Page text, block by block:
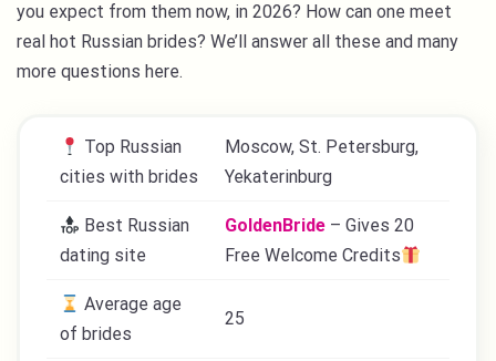
you expect from them now, in 2026? How can one meet
real hot Russian brides? We’ll answer all these and many
more questions here.
Top Russian
cities with brides
Moscow, St. Petersburg,
Yekaterinburg
Best Russian
dating site
GoldenBride – Gives 20
Free Welcome Credits
Average age
of brides
25